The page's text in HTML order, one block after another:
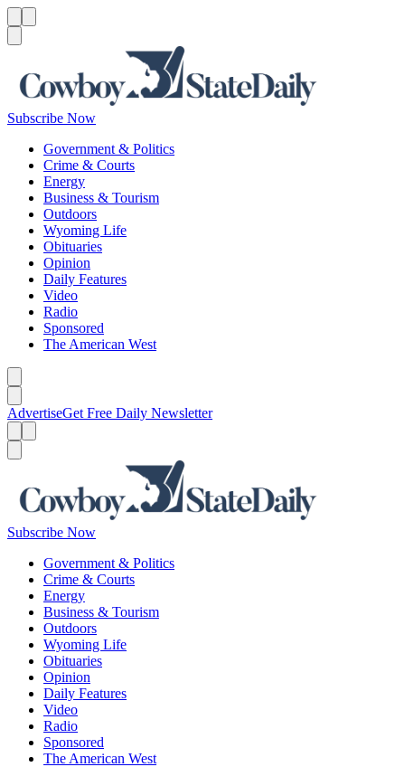
Subscribe Now
Government & Politics
Crime & Courts
Energy
Business & Tourism
Outdoors
Wyoming Life
Obituaries
Opinion
Daily Features
Video
Radio
Sponsored
The American West
AdvertiseGet Free Daily Newsletter
Subscribe Now
Government & Politics
Crime & Courts
Energy
Business & Tourism
Outdoors
Wyoming Life
Obituaries
Opinion
Daily Features
Video
Radio
Sponsored
The American West